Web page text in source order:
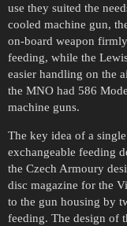
use they suited the
cooled machine gun,
on-board weapon
feeding, while the
easier handling on the
the MNO had 586
machine guns.
The key idea of a
exchangeable feeding
the Czech Armoury
disc magazine for the
to the gun housing by
feeding. The design of